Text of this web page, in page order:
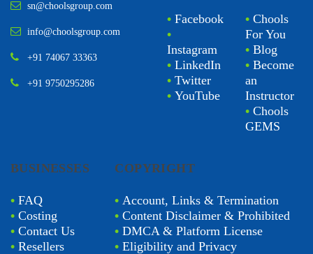
sn@choolsgroup.com
info@choolsgroup.com
+91 74067 33363
+91 9750295286
• Facebook
•
Instagram
• LinkedIn
• Twitter
• YouTube
• Chools
For You
• Blog
• Become
an
Instructor
• Chools
GEMS
BUSINESSES
• FAQ
• Costing
• Contact Us
• Resellers
COPYRIGHT
•Account, Links & Termination
•Content Disclaimer & Prohibited
•DMCA & Platform License
•Eligibility and Privacy